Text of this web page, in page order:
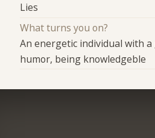
Lies
What turns you on?
An energetic individual with
humor, being knowledgeble